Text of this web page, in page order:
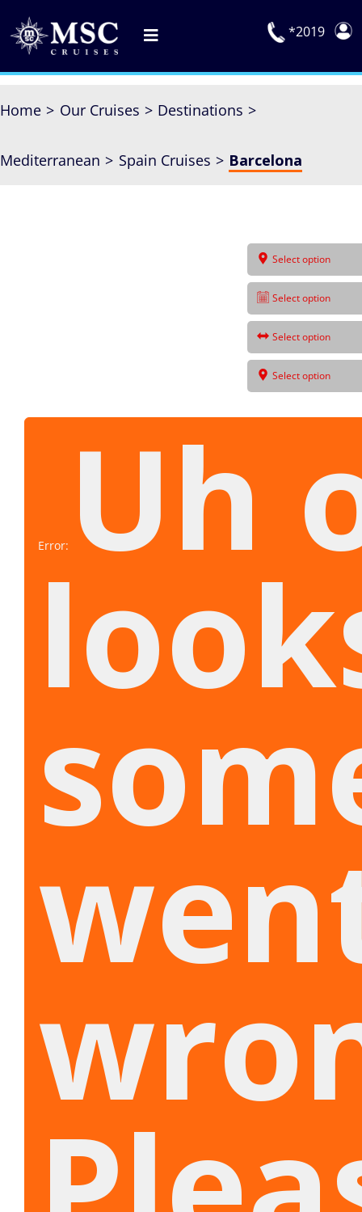
content
Toggle
Navigation
Deals
On Board
*2019
Home Our Cruises Destinations
Mediterranean Spain Cruises Barcelona
Select option
Select option
Select option
Select option
Error: Uh